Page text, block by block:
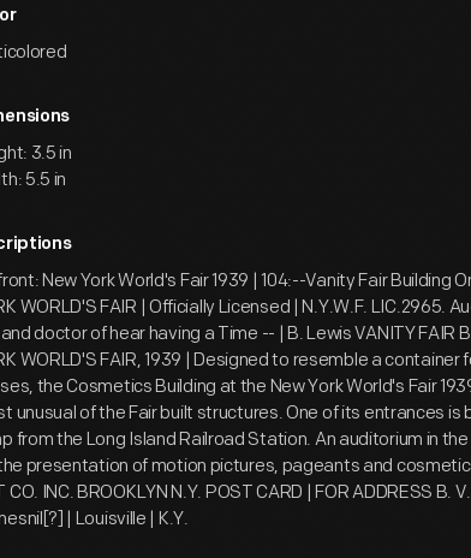
3.5 in
5.5 in
New York World's Fair 1939 | 104:--Vanity Fair Building
WORLD'S FAIR | Officially Licensed | N.Y.W.F. LIC.2965.
doctor of hear having a Time -- | B. Lewis VANITY FAIR
WORLD'S FAIR, 1939 | Designed to resemble a
the Cosmetics Building at the New York World's Fair
unusual of the Fair built structures. One of its entrances is
from the Long Island Railroad Station. An auditorium in
presentation of motion pictures, pageants and cosmetic
CO. INC. BROOKLYN N.Y. POST CARD | FOR ADDRESS B.
| Louisville | K.Y.